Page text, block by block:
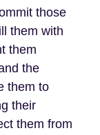
those
them with
them
the
them to
their
them from